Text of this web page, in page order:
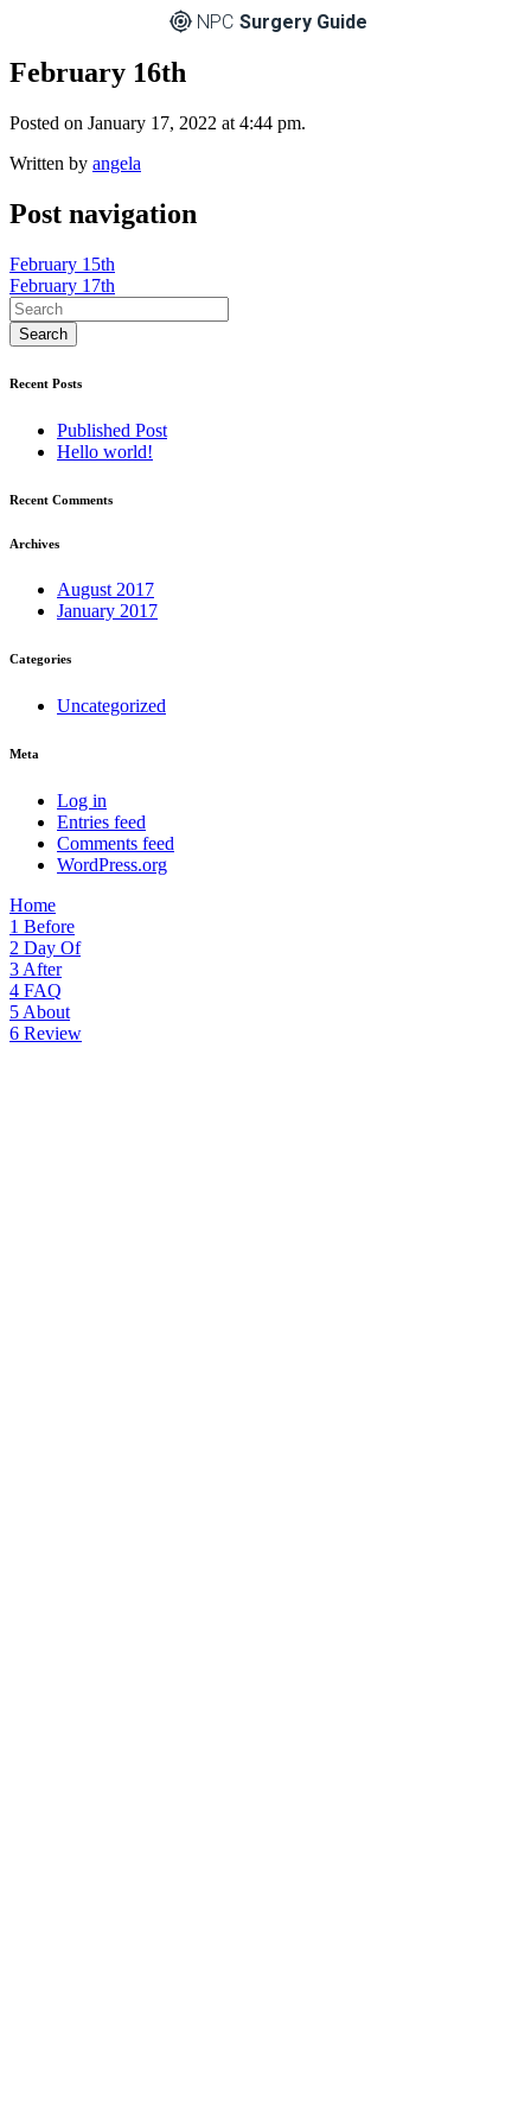
NPC Surgery Guide
February 16th
Posted on January 17, 2022 at 4:44 pm.
Written by angela
Post navigation
February 15th
February 17th
Recent Posts
Published Post
Hello world!
Recent Comments
Archives
August 2017
January 2017
Categories
Uncategorized
Meta
Log in
Entries feed
Comments feed
WordPress.org
Home
1 Before
2 Day Of
3 After
4 FAQ
5 About
6 Review